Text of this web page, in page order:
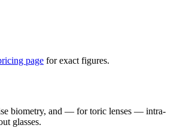
page for exact figures.
biometry, and — for toric lenses — intra-
glasses.